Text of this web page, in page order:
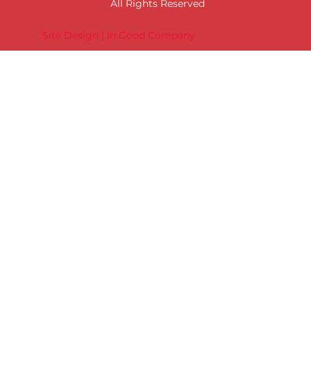
Site Design | In Good Company
All Rights Reserved